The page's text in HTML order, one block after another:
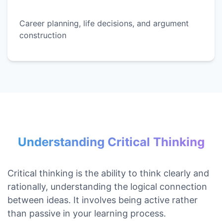
Career planning, life decisions, and argument
construction
Understanding Critical Thinking
Critical thinking is the ability to think clearly and
rationally, understanding the logical connection
between ideas. It involves being active rather
than passive in your learning process.